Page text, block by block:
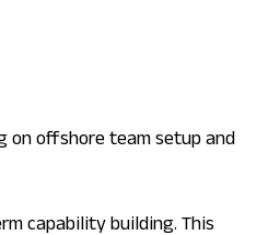
on offshore team setup and
capability building. This